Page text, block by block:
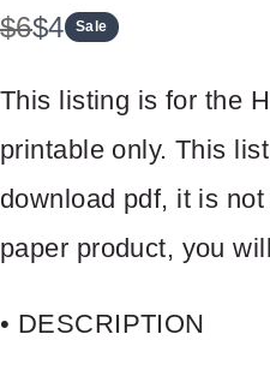
W
s
$6N
w
$4 Sale
This listing is for the
printable only. This
download pdf, it is
paper product, you
• DESCRIPTION